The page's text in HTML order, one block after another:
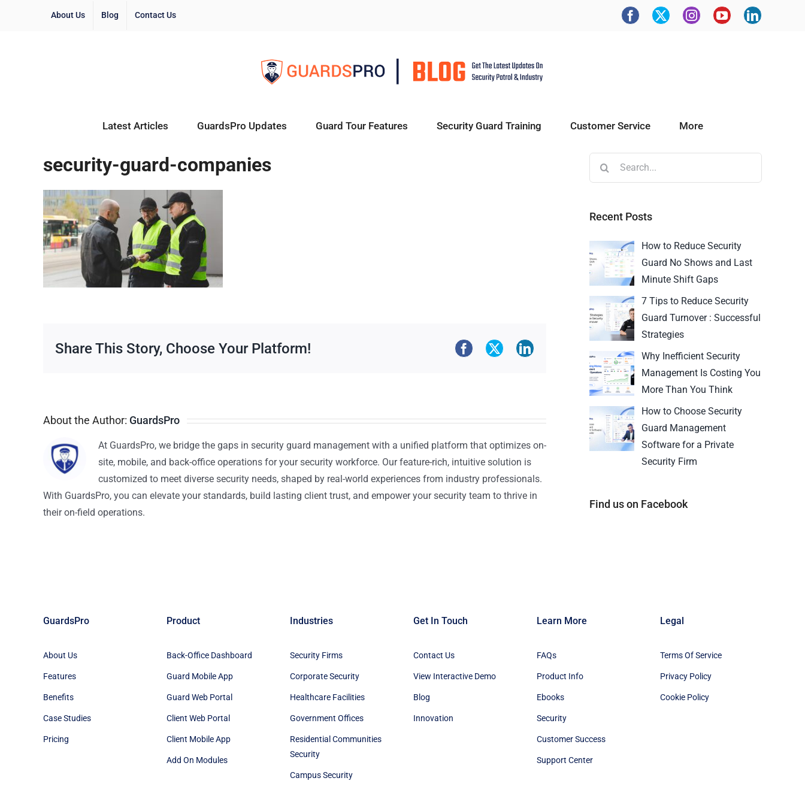
About Us Blog Contact Us
Latest Articles GuardsPro Updates Guard Tour Features Security Guard Training Customer Service More
security-guard-companies
Share This Story, Choose Your Platform!
About the Author: GuardsPro
At GuardsPro, we bridge the gaps in security guard management with a unified platform that optimizes on-
site, mobile, and back-office operations for your security workforce. Our feature-rich, intuitive solution is
customized to meet diverse security needs, shaped by real-world experiences from industry professionals.
With GuardsPro, you can elevate your standards, build lasting client trust, and empower your security team to thrive in
their on-field operations.
Recent Posts
How to Reduce Security
Guard No Shows and Last
Minute Shift Gaps
7 Tips to Reduce Security
Guard Turnover : Successful
Strategies
Why Inefficient Security
Management Is Costing You
More Than You Think
How to Choose Security
Guard Management
Software for a Private
Security Firm
Find us on Facebook
GuardsPro
About Us
Features
Benefits
Case Studies
Pricing
Product
Back-Office Dashboard
Guard Mobile App
Guard Web Portal
Client Web Portal
Client Mobile App
Add On Modules
Industries
Security Firms
Corporate Security
Healthcare Facilities
Government Offices
Residential Communities
Security
Campus Security
Get In Touch
Contact Us
View Interactive Demo
Blog
Innovation
Learn More
FAQs
Product Info
Ebooks
Security
Customer Success
Support Center
Legal
Terms Of Service
Privacy Policy
Cookie Policy